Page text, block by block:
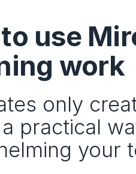
use
work
only
a practical
your